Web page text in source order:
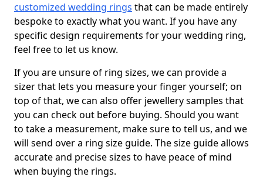
customized wedding rings that can be made entirely
bespoke to exactly what you want. If you have any
specific design requirements for your wedding ring,
feel free to let us know.
If you are unsure of ring sizes, we can provide a
sizer that lets you measure your finger yourself; on
top of that, we can also offer jewellery samples that
you can check out before buying. Should you want
to take a measurement, make sure to tell us, and we
will send over a ring size guide. The size guide allows
accurate and precise sizes to have peace of mind
when buying the rings.